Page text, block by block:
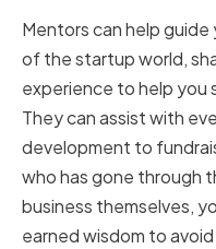
Mentors can help
of the startup world,
experience to help you
They can assist with
development to
who has gone through
business themselves,
earned wisdom to